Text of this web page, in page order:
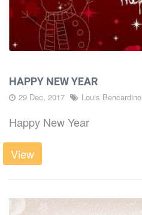
HAPPY NEW YEAR
29 Dec, 2017 Louis Bencardino
Happy New Year
View